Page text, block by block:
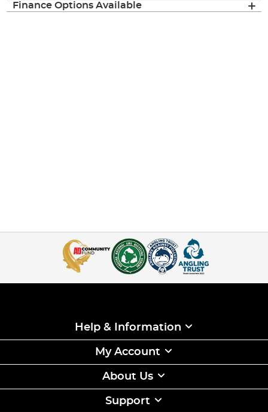
Finance Options Available
Help & Information
My Account
About Us
Support